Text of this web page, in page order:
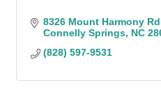
8326 Mount Harmony Rd
Connelly Springs NC
(828) 597-9531